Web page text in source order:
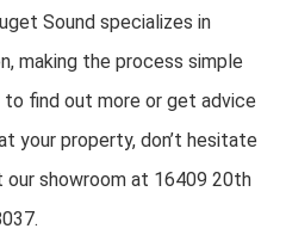
Sound specializes in
making the process simple
find out more or get advice
your property, don’t hesitate
showroom at 16409 20th